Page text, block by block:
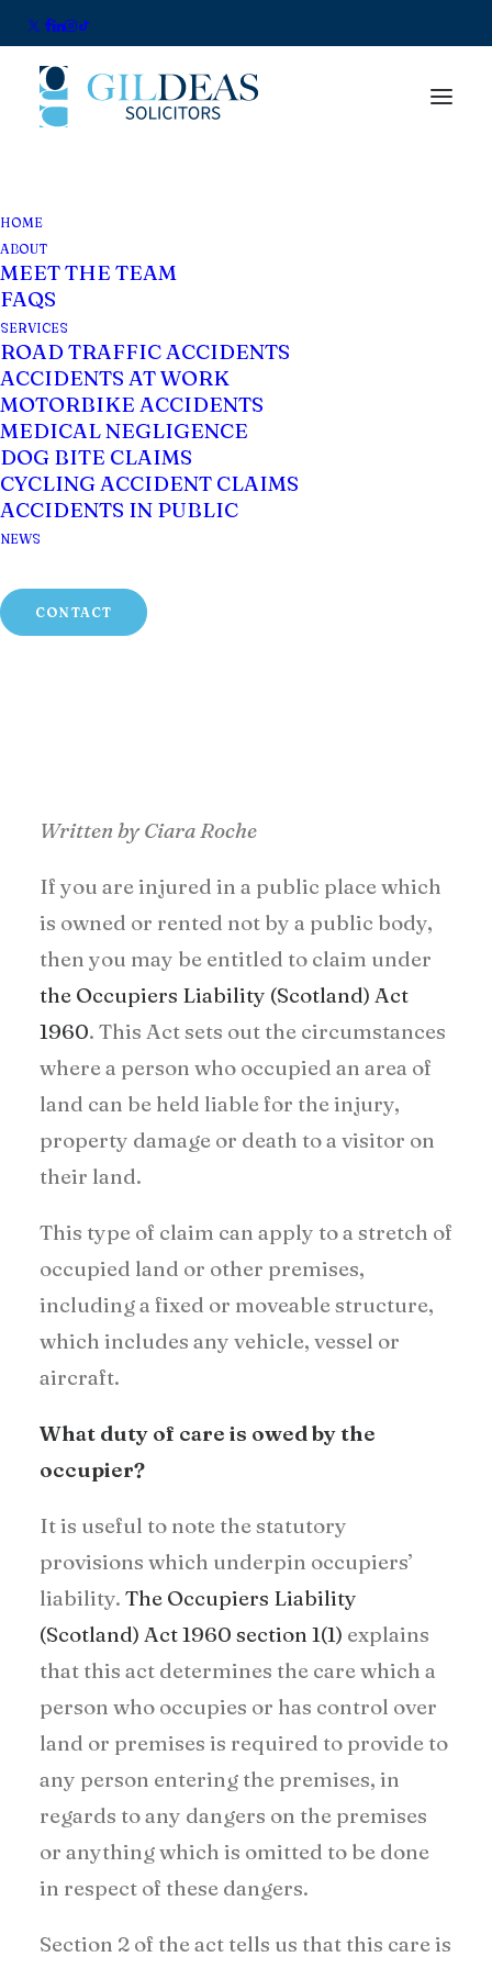
HOME
ABOUT
MEET THE TEAM
FAQS
SERVICES
ROAD TRAFFIC ACCIDENTS
ACCIDENTS AT WORK
MOTORBIKE ACCIDENTS
MEDICAL NEGLIGENCE
DOG BITE CLAIMS
CYCLING ACCIDENT CLAIMS
ACCIDENTS IN PUBLIC
NEWS
CONTACT
What is an Occupier's
Liability Claim?
Written by Ciara Roche
If you are injured in a public place which
is owned or rented not by a public body,
then you may be entitled to claim under
the Occupiers Liability (Scotland) Act
1960. This Act sets out the circumstances
where a person who occupied an area of
land can be held liable for the injury,
property damage or death to a visitor on
their land.
This type of claim can apply to a stretch of
occupied land or other premises,
including a fixed or moveable structure,
which includes any vehicle, vessel or
aircraft.
What duty of care is owed by the
occupier?
It is useful to note the statutory
provisions which underpin occupiers’
liability. The Occupiers Liability
(Scotland) Act 1960 section 1(1) explains
that this act determines the care which a
person who occupies or has control over
land or premises is required to provide to
any person entering the premises, in
regards to any dangers on the premises
or anything which is omitted to be done
in respect of these dangers.
Section 2 of the act tells us that this care is